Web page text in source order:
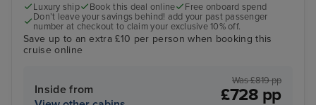
Luxury ship Book this deal online
Free onboard spend
Don’t leave your savings behind! add your past passenger
number at checkout to claim your exclusive 10% off.
Save up to an extra £10 per person when booking this
cruise online
Inside from
Was £819 pp
£728 pp